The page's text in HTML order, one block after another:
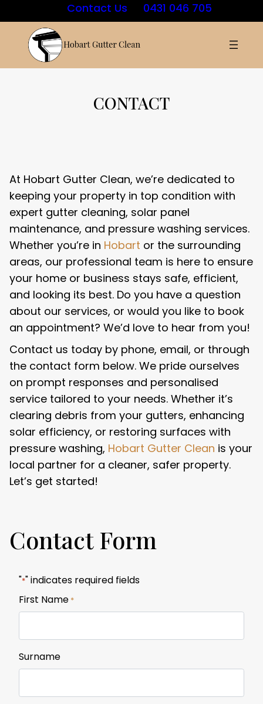
Contact Us 0431 046 705
CONTACT
At Hobart Gutter Clean, we’re dedicated to
keeping your property in top condition with
expert gutter cleaning, solar panel
maintenance, and pressure washing services.
Whether you’re in Hobart or the surrounding
areas, our professional team is here to ensure
your home or business stays safe, efficient,
and looking its best. Do you have a question
about our services, or would you like to book
an appointment? We’d love to hear from you!
Contact us today by phone, email, or through
the contact form below. We pride ourselves
on prompt responses and personalised
service tailored to your needs. Whether it’s
clearing debris from your gutters, enhancing
solar efficiency, or restoring surfaces with
pressure washing, Hobart Gutter Clean is your
local partner for a cleaner, safer property.
Let’s get started!
Contact Form
"*" indicates required fields
First Name *
Surname